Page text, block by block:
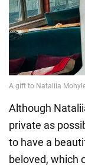
Although
private as
to have a
beloved, which